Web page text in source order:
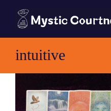
content
intuitive